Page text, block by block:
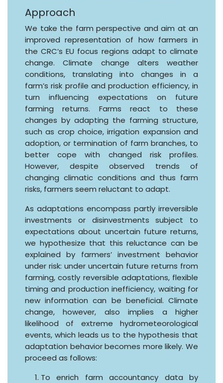
Approach
We take the farm perspective and aim at an
improved representation of how farmers in
the CRC’s EU focus regions adapt to climate
change. Climate change alters weather
conditions, translating into changes in a
farm’s risk profile and production efficiency, in
turn influencing expectations on future
farming returns. Farms react to these
changes by adapting the farming structure,
such as crop choice, irrigation expansion and
adoption, or termination of farm branches, to
better cope with changed risk profiles.
However, despite observed trends of
changing climatic conditions and thus farm
risks, farmers seem reluctant to adapt.
As adaptations encompass partly irreversible
investments or disinvestments subject to
expectations about uncertain future returns,
we hypothesize that this reluctance can be
explained by farmers’ investment behavior
under risk: under uncertain future returns from
farming, costly reversible adaptations, flexible
timing and production inefficiency, waiting for
new information can be beneficial. Climate
change, however, also implies a higher
likelihood of extreme hydrometeorological
events, which leads us to the hypothesis that
adaptation behavior becomes more likely. We
proceed as follows:
To enrich farm accountancy data by